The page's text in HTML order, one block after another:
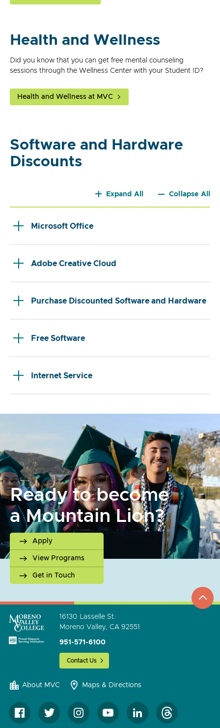
Health and Wellness
Did you know that you can get free mental counseling
sessions through the Wellness Center with your Student ID?
Health and Wellness at MVC
Software and Hardware
Discounts
Expand All Collapse All
Microsoft Office
Adobe Creative Cloud
Purchase Discounted Software and Hardware
Free Software
Internet Service
Ready to become
a Mountain Lion?
Apply
View Programs
Get in Touch
go
to
16130 Lasselle St.
Moreno Valley, CA 92551
951-571-6100
Contact Us
About MVC Maps & Directions